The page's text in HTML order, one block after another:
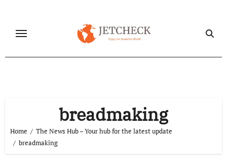
content
breadmaking
Home
The News Hub – Your hub for the latest update
breadmaking